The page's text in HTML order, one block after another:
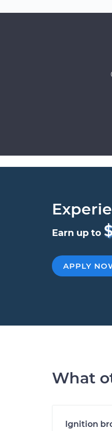
Earn up to
APPLY
What
Ignition